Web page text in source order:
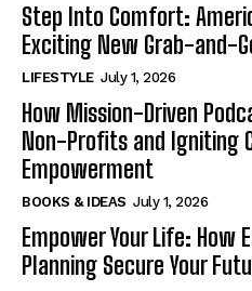
Step Into Comfort:
Exciting New Grab-and-
LIFESTYLE July 1, 2026
How Mission-Driven
Non-Profits and Igniting
Empowerment
BOOKS & IDEAS July 1, 2026
Empower Your Life: How
Planning Secure Your